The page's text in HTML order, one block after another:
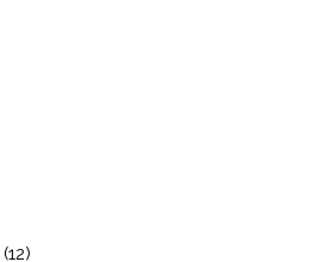
(12)